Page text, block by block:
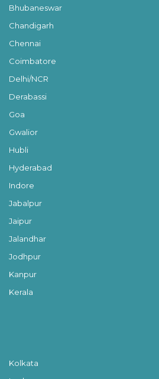
Bhubaneswar
Chandigarh
Chennai
Coimbatore
Delhi/NCR
Derabassi
Goa
Gwalior
Hubli
Hyderabad
Indore
Jabalpur
Jaipur
Jalandhar
Jodhpur
Kanpur
Kerala
Kolkata